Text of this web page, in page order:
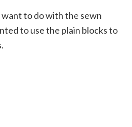
want to do with the sewn
to use the plain blocks to